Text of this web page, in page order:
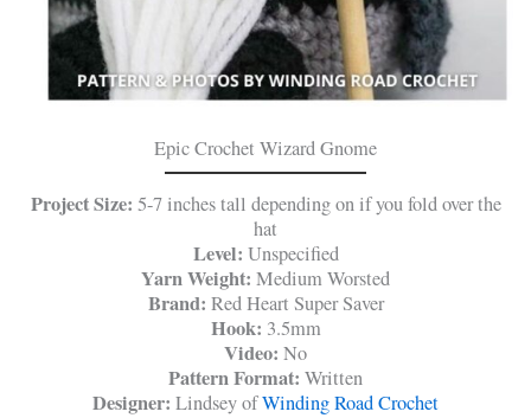
Epic Crochet Wizard Gnome
Project Size: 5-7 inches tall depending on if you fold over the
hat
Level: Unspecified
Yarn Weight: Medium Worsted
Brand: Red Heart Super Saver
Hook: 3.5mm
Video: No
Pattern Format: Written
Designer: Lindsey ofWinding Road Crochet